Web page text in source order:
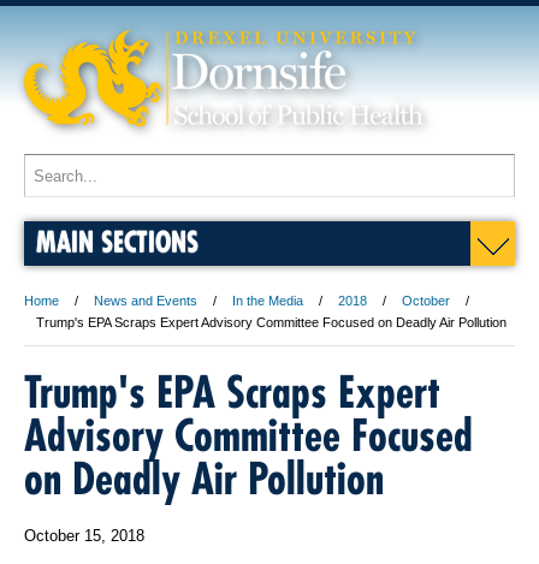
MAIN SECTIONS
Home News and Events In the Media 2018
October
Trump's EPA Scraps Expert Advisory Committee Focused on Deadly Air Pollution
Trump's EPA Scraps Expert
Advisory Committee Focused
on Deadly Air Pollution
October 15, 2018